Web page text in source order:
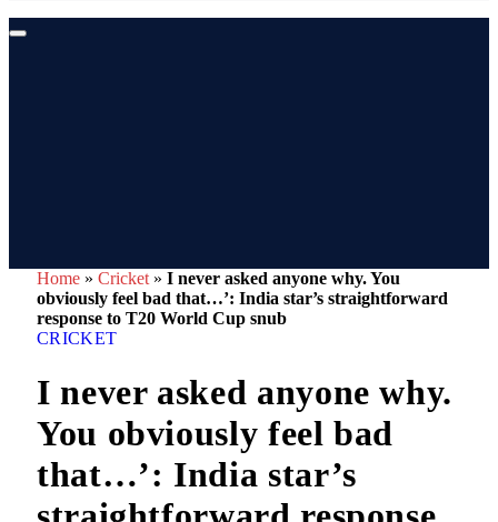
Home » Cricket » I never asked anyone why. You
obviously feel bad that…’: India star’s straightforward
response to T20 World Cup snub
CRICKET
I never asked anyone why.
You obviously feel bad
that…’: India star’s